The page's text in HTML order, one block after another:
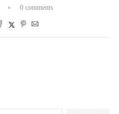
0 comments